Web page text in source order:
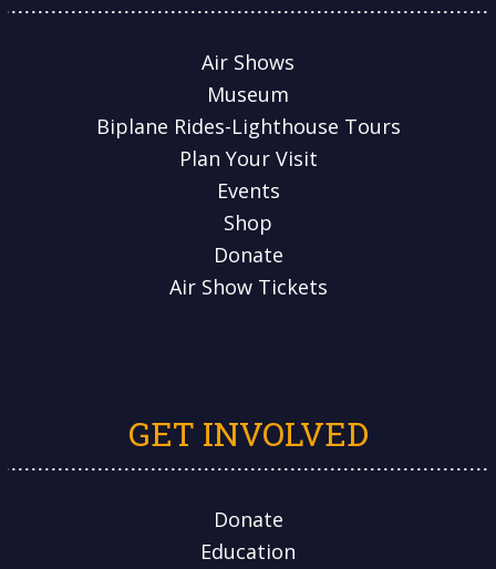
Air Shows
Museum
Biplane Rides-Lighthouse Tours
Plan Your Visit
Events
Shop
Donate
Air Show Tickets
GET INVOLVED
Donate
Education